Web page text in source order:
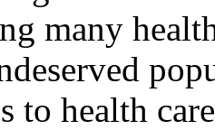
many
to health